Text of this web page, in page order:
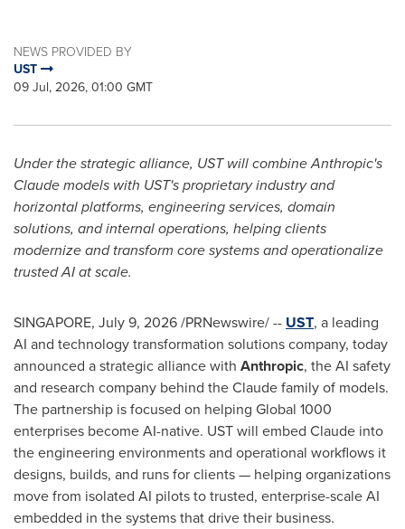
NEWS PROVIDED BY
UST
09 Jul, 2026, 01:00 GMT
Under the strategic alliance, UST will combine Anthropic's
Claude models with UST's proprietary industry and
horizontal platforms, engineering services, domain
solutions, and internal operations, helping clients
modernize and transform core systems and operationalize
trusted AI at scale.
SINGAPORE, July 9, 2026/PRNewswire/ -- UST, a leading
AI and technology transformation solutions company, today
announced a strategic alliance with Anthropic, the AI safety
and research company behind the Claude family of models.
The partnership is focused on helping Global 1000
enterprises become AI-native. UST will embed Claude into
the engineering environments and operational workflows it
designs, builds, and runs for clients — helping organizations
move from isolated AI pilots to trusted, enterprise-scale AI
embedded in the systems that drive their business.